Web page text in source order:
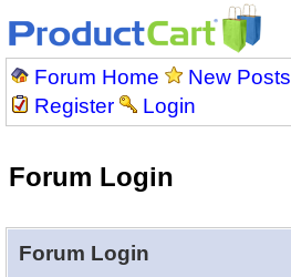
Forum Home New Posts
Register
Login
Forum Login
Forum Login